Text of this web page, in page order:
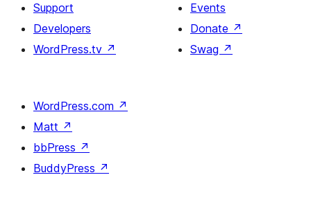
Support
Developers
WordPress.tv ↗
Events
Donate ↗
Swag ↗
WordPress.com ↗
Matt ↗
bbPress ↗
BuddyPress ↗